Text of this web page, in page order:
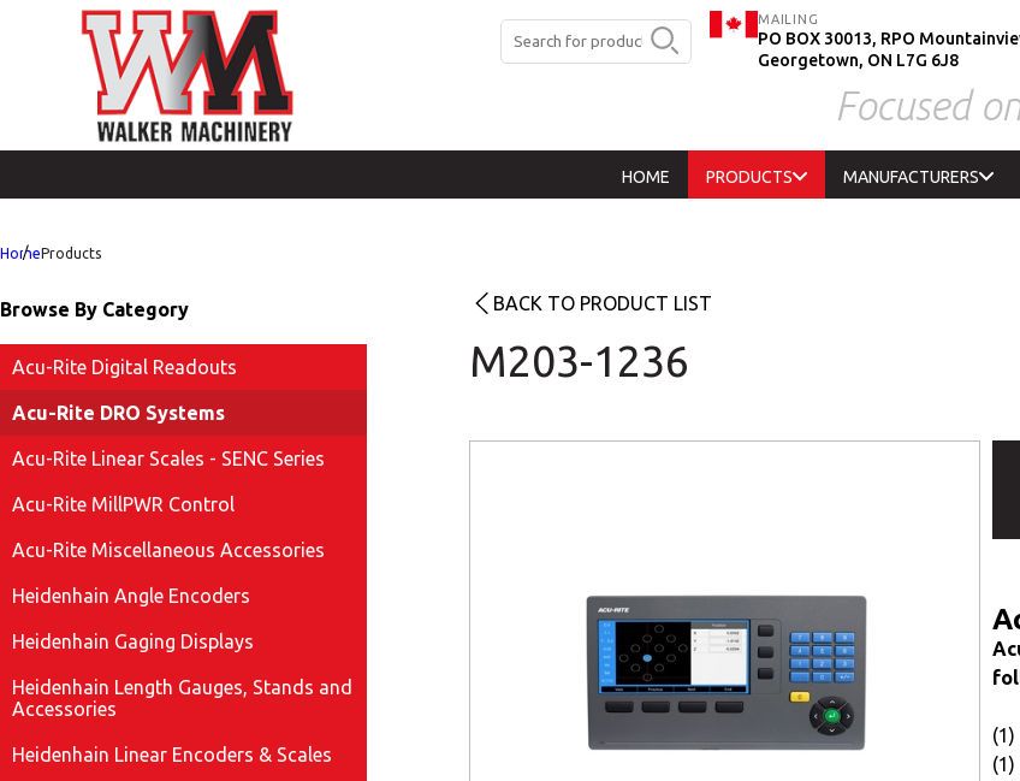
MAILING
PO BOX 30013, RPO
Georgetown, ON L7G 6J8
Focused
HOME PRODUCTS MANUFACTURERS
HomeProducts
Browse By Category
Acu-Rite Digital Readouts
Acu-Rite DRO Systems
Acu-Rite Linear Scales - SENC Series
Acu-Rite MillPWR Control
Acu-Rite Miscellaneous Accessories
Heidenhain Angle Encoders
Heidenhain Gaging Displays
Heidenhain Length Gauges, Stands and
Accessories
Heidenhain Linear Encoders & Scales
BACK TO PRODUCT LIST
M203-1236
(1)